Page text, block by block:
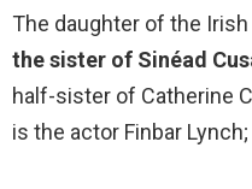
The daughter of the
the sister of Sinéad
half-sister of Catherine
is the actor Finbar